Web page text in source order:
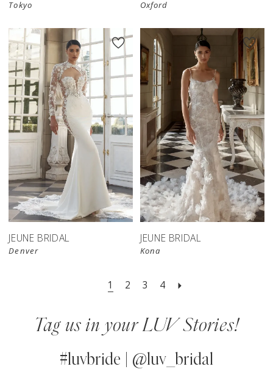
Tokyo Oxford
JEUNE BRIDAL
Denver
JEUNE BRIDAL
Kona
1 2 3 4
Tag us in your LUV Stories!
#luvbride | @luv_bridal